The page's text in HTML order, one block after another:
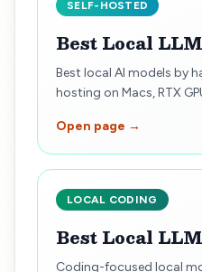
SELF-HOSTED
Best Local LLM
Best local AI models by
hosting on Macs, RTX
Open page →
LOCAL CODING
Best Local
Coding-focused local